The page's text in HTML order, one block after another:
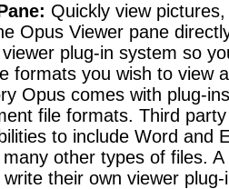
Quickly view
Opus Viewer pane
plug-in system so
formats you wish to view
Opus comes with plug-
file formats. Third
to include Word and
other types of files.
their own viewer plug-